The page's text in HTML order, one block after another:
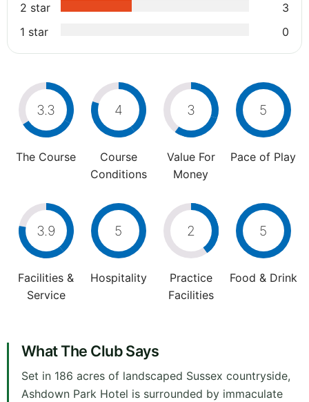
2 star
3
1 star
0
3.3
The Course
4
Course
Conditions
3
Value For
Money
5
Pace of Play
3.9
Facilities &
Service
5
Hospitality
2
Practice
Facilities
5
Food & Drink
What The Club Says
Set in 186 acres of landscaped Sussex countryside,
Ashdown Park Hotel is surrounded by immaculate